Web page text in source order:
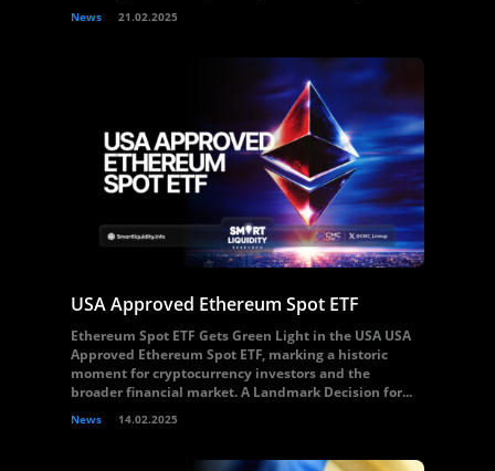
News 21.02.2025
USA Approved Ethereum Spot ETF
Ethereum Spot ETF Gets Green Light in the USA USA
Approved Ethereum Spot ETF, marking a historic
moment for cryptocurrency investors and the
broader financial market. A Landmark Decision for...
News 14.02.2025